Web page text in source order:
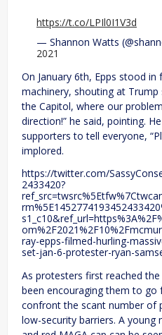
https://t.co/LPIl0I1V3d
— Shannon Watts
2021
On January 6th, Epps stood
machinery, shouting at
the Capitol, where our
direction!” he said, pointing.
supporters to tell everyone,
implored.
https://twitter.com/
2433420?
ray-epps-filmed-hurling-
set-jan-6-protester-ryan-
As protesters first reached
been encouraging them to
confront the scant number of
low-security barriers. A young